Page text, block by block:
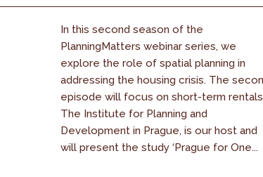
In this second season of the
PlanningMatters webinar series, we
explore the role of spatial planning in
addressing the housing crisis. The
episode will focus on short-term
The Institute for Planning and
Development in Prague, is our host and
will present the study ‘Prague for One...